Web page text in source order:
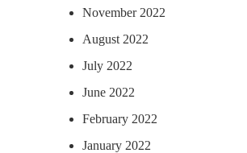
November 2022
August 2022
July 2022
June 2022
February 2022
January 2022